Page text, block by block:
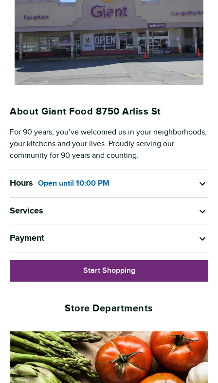
About Giant Food 8750 Arliss St
For 90 years, you’ve welcomed us in your neighborhoods,
your kitchens and your lives. Proudly serving our
community for 90 years and counting.
Hours Open until 10:00 PM
Services
Payment
Start Shopping
Store Departments